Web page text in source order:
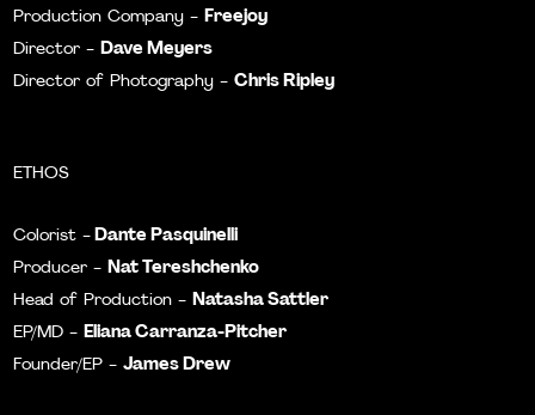
Production Company -Freejoy
Director -Dave Meyers
Director of Photography -Chris Ripley
ETHOS
Colorist - Dante Pasquinelli
Producer -Nat Tereshchenko
Head of Production -Natasha Sattler
EP/MD -Eliana Carranza-Pitcher
Founder/EP -James Drew